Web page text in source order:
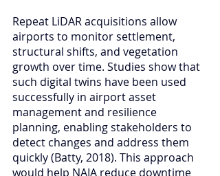
Repeat LiDAR acquisitions allow
airports to monitor settlement,
structural shifts, and vegetation
growth over time. Studies show that
such digital twins have been used
successfully in airport asset
management and resilience
planning, enabling stakeholders to
detect changes and address them
quickly (Batty, 2018). This approach
would help NAIA reduce downtime